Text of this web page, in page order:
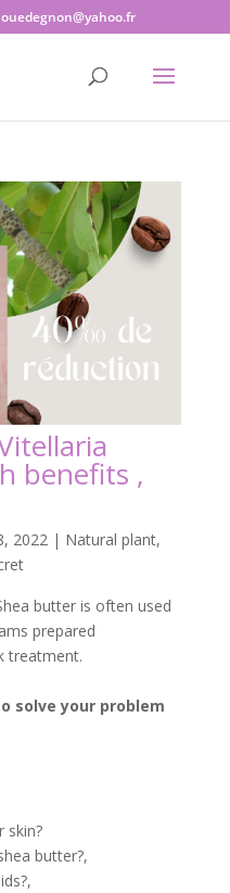
benefits ,
2022| Natural plant,
butter is often used
prepared
treatment.
solve your problem
skin?
butter?,